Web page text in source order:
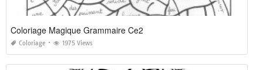
Coloriage Magique Grammaire Ce2
Coloriage 1975 Views